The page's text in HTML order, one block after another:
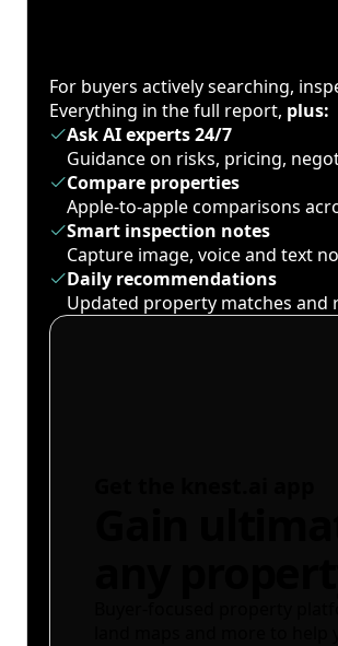
For buyers actively searching,
Everything in the full report, plus:
Ask AI experts 24/7
Guidance on risks, pricing,
Compare properties
Apple-to-apple comparisons
Smart inspection notes
Capture image, voice and text
Daily recommendations
Updated property matches and